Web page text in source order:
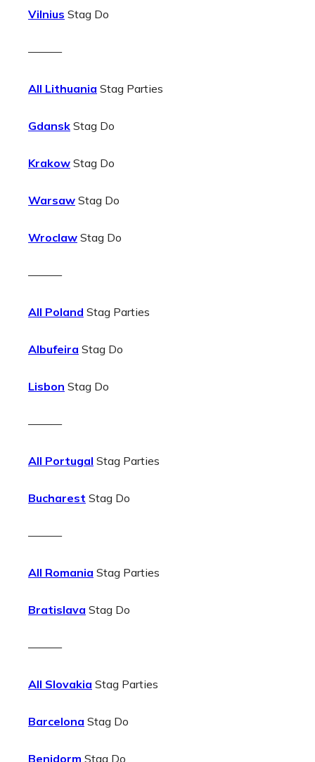
Vilnius Stag Do
———
All Lithuania Stag Parties
Gdansk Stag Do
Krakow Stag Do
Warsaw Stag Do
Wroclaw Stag Do
———
All Poland Stag Parties
Albufeira Stag Do
Lisbon Stag Do
———
All Portugal Stag Parties
Bucharest Stag Do
———
All Romania Stag Parties
Bratislava Stag Do
———
All Slovakia Stag Parties
Barcelona Stag Do
Benidorm Stag Do